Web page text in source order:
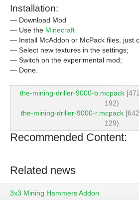
Installation:
— Download Mod
— Use the Minecraft
— Install McAddon or McPack files, just
— Select new textures in the settings;
— Switch on the experimental mod;
— Done.
the-mining-driller-9000-b.mcpack
192)
the-mining-driller-9000-r.mcpack
129)
Recommended Content:
Related news
3x3 Mining Hammers Addon